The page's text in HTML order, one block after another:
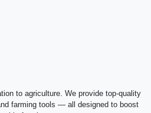
to agriculture. We provide top-quality
farming tools — all designed to boost